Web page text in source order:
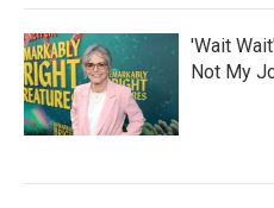
'Wait
Not My